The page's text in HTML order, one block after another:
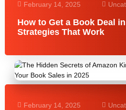
February 14, 2025
How to Get a Book Deal
Strategies That Work
February 14, 2025